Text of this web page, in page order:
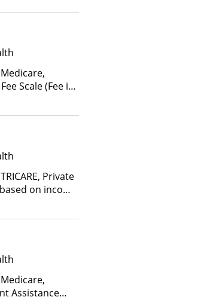
and
Scale (Fee is
Private
on income
Assistance